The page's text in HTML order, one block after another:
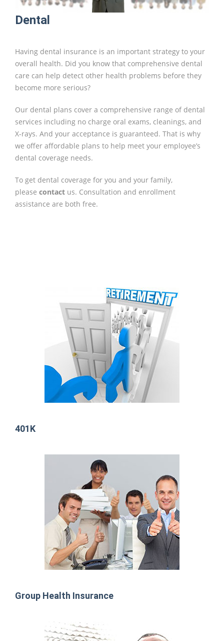
Dental
Having dental insurance is an important strategy to your
overall health. Did you know that comprehensive dental
care can help detect other health problems before they
become more serious?
Our dental plans cover a comprehensive range of dental
services including no charge oral exams, cleanings, and
X-rays. And your acceptance is guaranteed. That is why
we offer affordable plans to help meet your employee’s
dental coverage needs.
To get dental coverage for you and your family,
please contact us. Consultation and enrollment
assistance are both free.
401K
Group Health Insurance